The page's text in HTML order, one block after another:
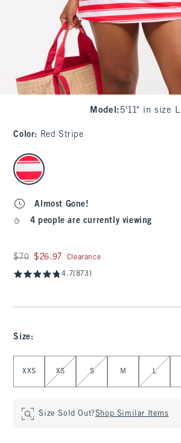
Model : 5'11" in size L
Color: Red Stripe
select color
Almost Gone!
4 people are currently viewing
Was $70, now $26.97
$70 $26.97 Clearance
4.7(873)
Size:
XXS XS S M L
Size Sold Out?Shop Similar Items